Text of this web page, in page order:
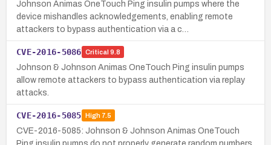
Johnson Animas OneTouch Ping insulin pumps where the
device mishandles acknowledgements, enabling remote
attackers to bypass authentication via a c…
CVE-2016-5086 Critical 9.8
Johnson & Johnson Animas OneTouch Ping insulin pumps
allow remote attackers to bypass authentication via replay
attacks.
CVE-2016-5085 High7.5
CVE-2016-5085: Johnson & Johnson Animas OneTouch